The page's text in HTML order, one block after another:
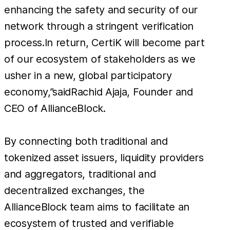
enhancing the safety and security of our
network through a stringent verification
process.In return, CertiK will become part
of our ecosystem of stakeholders as we
usher in a new, global participatory
economy,”saidRachid Ajaja, Founder and
CEO of AllianceBlock.
By connecting both traditional and
tokenized asset issuers, liquidity providers
and aggregators, traditional and
decentralized exchanges, the
AllianceBlock team aims to facilitate an
ecosystem of trusted and verifiable